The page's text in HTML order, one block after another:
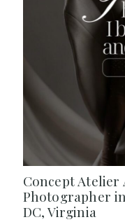
Concept
Photographer
DC, Virginia